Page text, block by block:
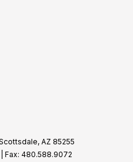
AZ 85255
| Fax: 480.588.9072